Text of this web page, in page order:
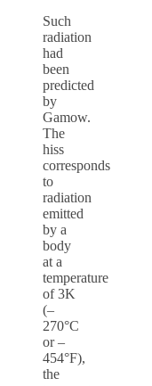
Such
radiation
had
been
predicted
by
Gamow.
The
hiss
corresponds
to
radiation
emitted
by a
body
at a
temperature
of 3K
(–
270°C
or –
454°F),
the